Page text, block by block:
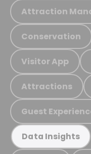
Attraction
Conservation
Visitor App
Attractions
Guest
Data Insights